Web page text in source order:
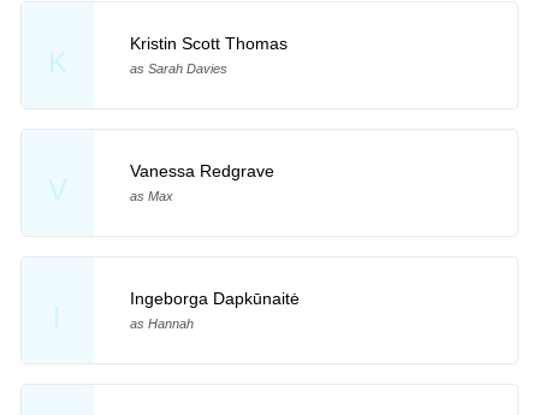
K
Kristin Scott Thomas
as Sarah Davies
V
Vanessa Redgrave
as Max
I
Ingeborga Dapkūnaitė
as Hannah